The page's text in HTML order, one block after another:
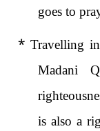
goes to
* Travelling
Madani
is also a